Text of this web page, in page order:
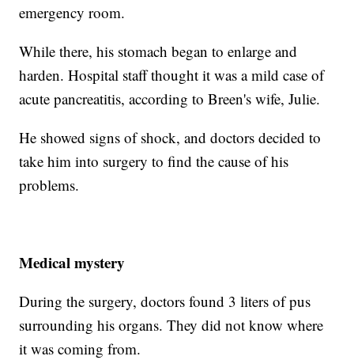
emergency room.
While there, his stomach began to enlarge and
harden. Hospital staff thought it was a mild case of
acute pancreatitis, according to Breen's wife, Julie.
He showed signs of shock, and doctors decided to
take him into surgery to find the cause of his
problems.
Medical mystery
During the surgery, doctors found 3 liters of pus
surrounding his organs. They did not know where
it was coming from.